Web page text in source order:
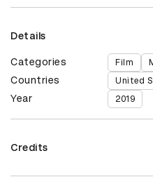
Details
Categories Film
Countries United
Year 2019
Credits